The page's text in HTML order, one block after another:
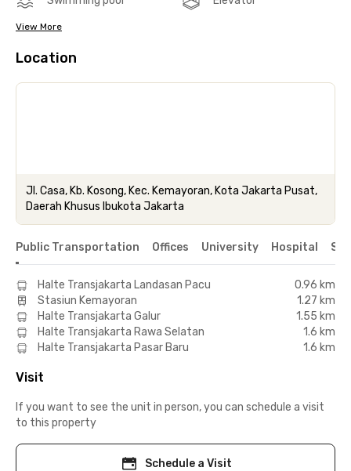
View More
Location
Jl. Casa, Kb. Kosong, Kec. Kemayoran, Kota Jakarta Pusat,
Daerah Khusus Ibukota Jakarta
Public Transportation Offices University Hospital
Halte Transjakarta Landasan Pacu
0.96 km
Stasiun Kemayoran
1.27 km
Halte Transjakarta Galur
1.55 km
Halte Transjakarta Rawa Selatan
1.6 km
Halte Transjakarta Pasar Baru
1.6 km
Visit
If you want to see the unit in person, you can schedule a visit
to this property
Schedule a Visit